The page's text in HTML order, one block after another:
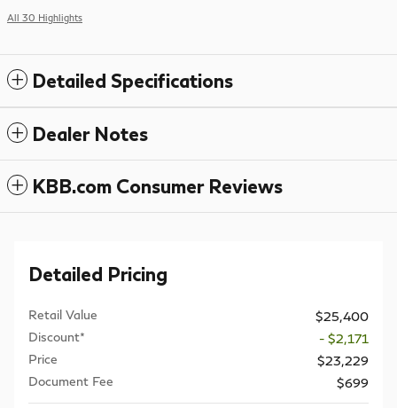
All 30 Highlights
Detailed Specifications
Dealer Notes
KBB.com Consumer Reviews
Detailed Pricing
Retail Value
$25,400
Discount*
- $2,171
Price
$23,229
Document Fee
$699